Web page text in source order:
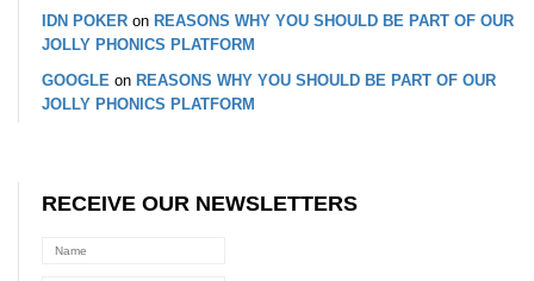
IDN POKER on REASONS WHY YOU SHOULD BE PART OF OUR
JOLLY PHONICS PLATFORM
GOOGLE on REASONS WHY YOU SHOULD BE PART OF OUR
JOLLY PHONICS PLATFORM
RECEIVE OUR NEWSLETTERS